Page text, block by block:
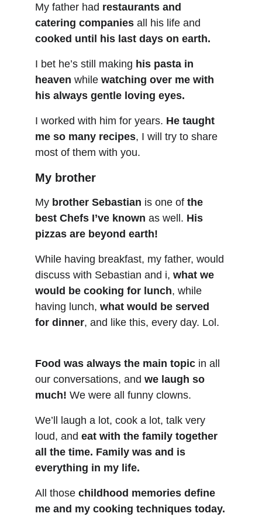
My father had restaurants and
catering companies all his life and
cooked until his last days on earth.
I bet he’s still making his pasta in
heaven while watching over me with
his always gentle loving eyes.
I worked with him for years. He taught
me so many recipes, I will try to share
most of them with you.
My brother
My brother Sebastian is one of the
best Chefs I’ve known as well. His
pizzas are beyond earth!
While having breakfast, my father, would
discuss with Sebastian and i, what we
would be cooking for lunch, while
having lunch, what would be served
for dinner, and like this, every day. Lol.
Food was always the main topic in all
our conversations, and we laugh so
much! We were all funny clowns.
We’ll laugh a lot, cook a lot, talk very
loud, and eat with the family together
all the time. Family was and is
everything in my life.
All those childhood memories define
me and my cooking techniques today.